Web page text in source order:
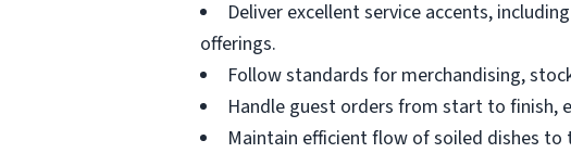
Deliver excellent service accents,
offerings.
Follow standards for merchandising,
Handle guest orders from start to finish,
Maintain efficient flow of soiled dishes to